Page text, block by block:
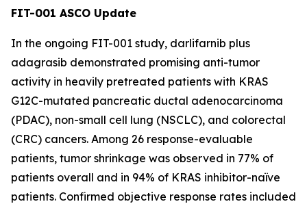
FIT-001 ASCO Update
In the ongoing FIT-001 study, darlifarnib plus
adagrasib demonstrated promising anti-tumor
activity in heavily pretreated patients with KRAS
G12C-mutated pancreatic ductal adenocarcinoma
(PDAC), non-small cell lung (NSCLC), and colorectal
(CRC) cancers. Among 26 response-evaluable
patients, tumor shrinkage was observed in 77% of
patients overall and in 94% of KRAS inhibitor-naïve
patients. Confirmed objective response rates included